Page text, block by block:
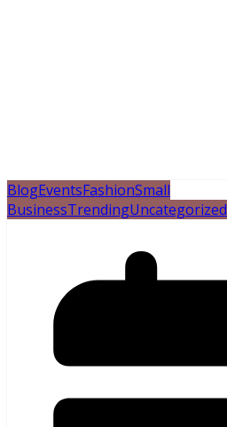
BlogEventsFashionSmall
BusinessTrendingUncategorized